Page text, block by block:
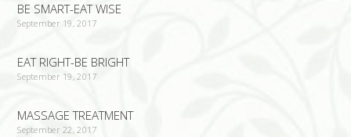
BE SMART-EAT WISE
September 19, 2017
EAT RIGHT-BE BRIGHT
September 19, 2017
MASSAGE TREATMENT
September 22, 2017